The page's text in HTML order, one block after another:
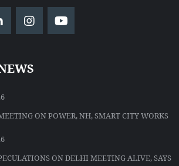
ON POWER, NH, SMART CITY WORKS
ON DELHI MEETING ALIVE, SAYS